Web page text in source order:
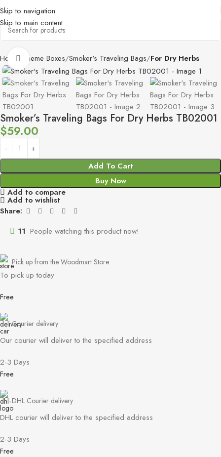
Skip to navigation
Skip to main content
Home Theme Boxes Smoker's Traveling Bags For Dry Herbs
Click to enlarge
Smoker’s Traveling Bags For Dry Herbs TB02001
$59.00
Add To Cart
Buy Now
Add to compare
Add to wishlist
Share:
11 People watching this product now!
Pick up from the Woodmart Store
To pick up today
Free
Courier delivery
Our courier will deliver to the specified address
2-3 Days
Free
DHL Courier delivery
DHL courier will deliver to the specified address
2-3 Days
Free